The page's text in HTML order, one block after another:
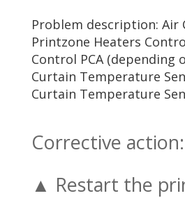
Problem description: Air
Printzone Heaters
Control PCA (depending
Curtain Temperature
Curtain Temperature
Corrective action:
▲ Restart the